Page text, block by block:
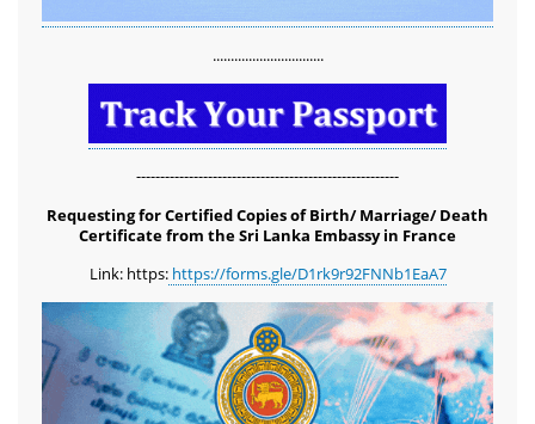
...............................
-------------------------------------------------------
Requesting for Certified Copies of Birth/ Marriage/ Death
Certificate from the Sri Lanka Embassy in France
Link: https:https://forms.gle/D1rk9r92FNNb1EaA7